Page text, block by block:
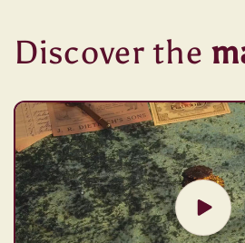
Discover the